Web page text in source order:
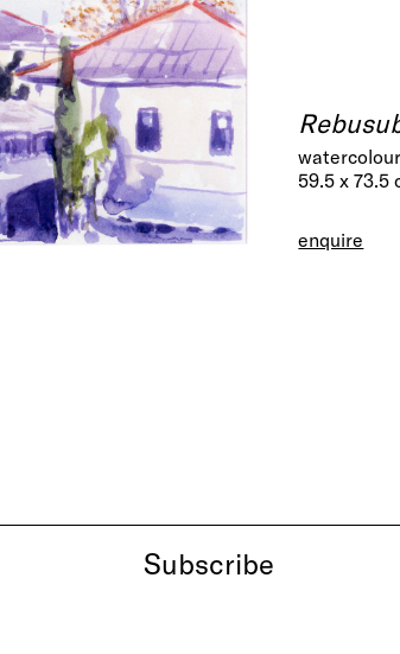
59.5 x 73.5
enquire
Subscribe